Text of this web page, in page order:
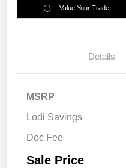
Value Your Trade
Details
MSRP
Lodi Savings
Doc Fee
Sale Price